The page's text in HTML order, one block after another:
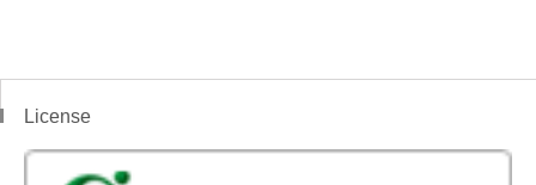
License